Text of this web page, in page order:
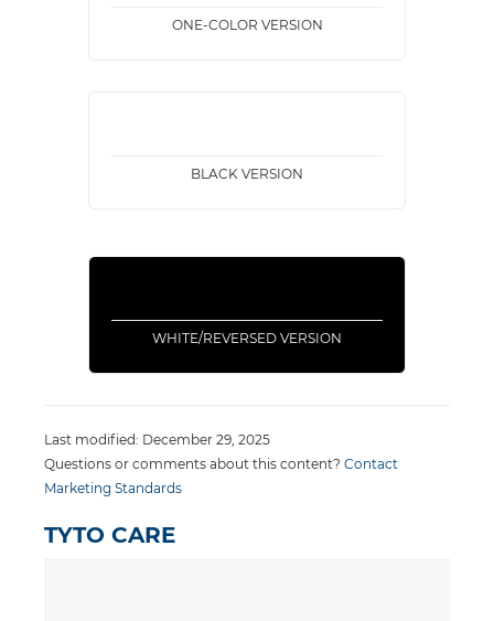
ONE-COLOR VERSION
BLACK VERSION
WHITE/REVERSED VERSION
Last modified: December 29, 2025
Questions or comments about this content? Contact
Marketing Standards
TYTO CARE